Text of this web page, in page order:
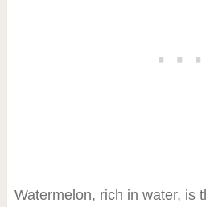
Watermelon, rich in water, is